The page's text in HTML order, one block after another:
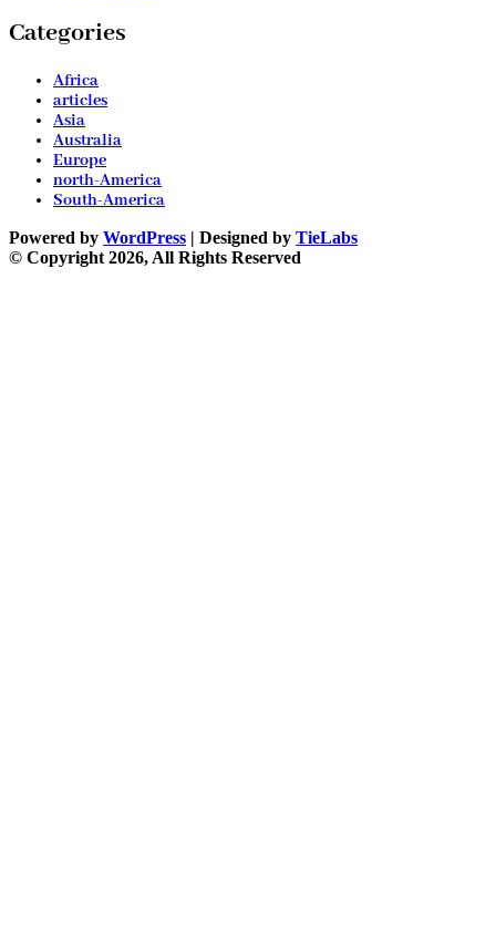
Categories
Africa
articles
Asia
Australia
Europe
north-America
South-America
Powered by WordPress | Designed by TieLabs
© Copyright 2026, All Rights Reserved